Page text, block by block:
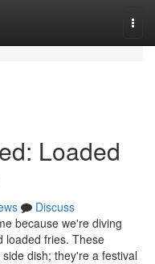
Loaded
Discuss
because we're diving
loaded fries. These
dish; they're a festival